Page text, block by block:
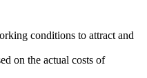
conditions to attract and
on the actual costs of